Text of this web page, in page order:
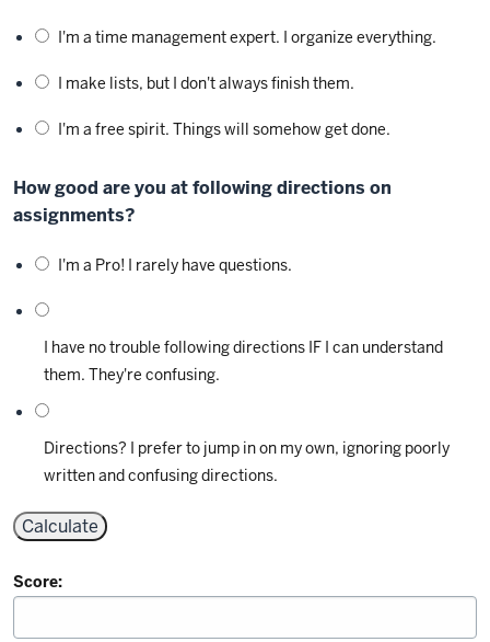
I'm a time management expert. I organize everything.
I make lists, but I don't always finish them.
I'm a free spirit. Things will somehow get done.
How good are you at following directions on
assignments?
I'm a Pro! I rarely have questions.
I have no trouble following directions IF I can understand
them. They're confusing.
Directions? I prefer to jump in on my own, ignoring poorly
written and confusing directions.
Score: